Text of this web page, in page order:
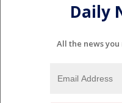
Daily
All the news